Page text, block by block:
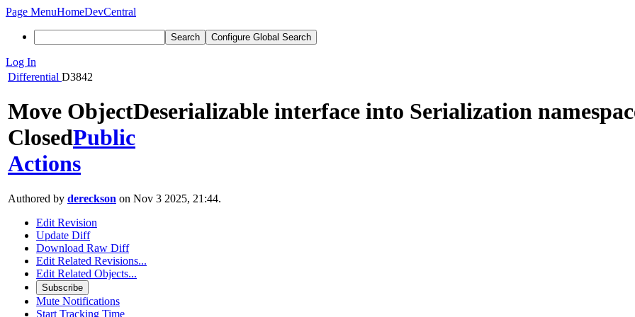
Page MenuHomeDevCentral
Search Configure Global Search
Log In
Differential D3842
Move ObjectDeserializable interface into Serialization
ClosedPublic
Actions
Authored by dereckson on Nov 3 2025, 21:44.
Edit Revision
Update Diff
Download Raw Diff
Edit Related Revisions...
Edit Related Objects...
Subscribe
Mute Notifications
Start Tracking Time